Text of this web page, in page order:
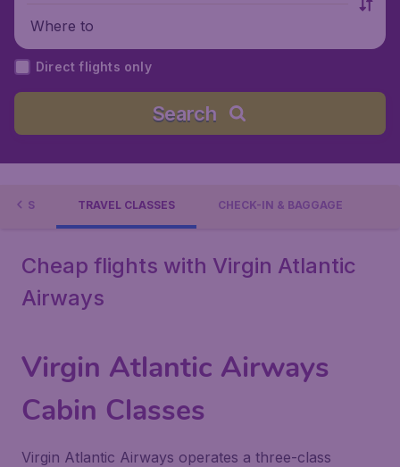
Where to
Direct flights only
Search
TRAVEL CLASSES CHECK-IN & BAGGAGE
Cheap flights with Virgin Atlantic
Airways
Virgin Atlantic Airways
Cabin Classes
Virgin Atlantic Airways operates a three-class